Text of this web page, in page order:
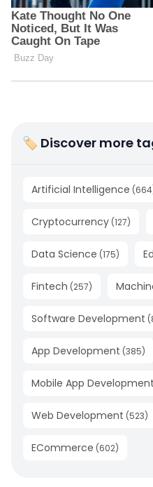
🏷 Discover more
Artificial Intelligence (664
Cryptocurrency (127)
Data Science (175)
Fintech (257)
Software Development (
App Development (385)
Mobile App Development
Web Development (523)
ECommerce (602)